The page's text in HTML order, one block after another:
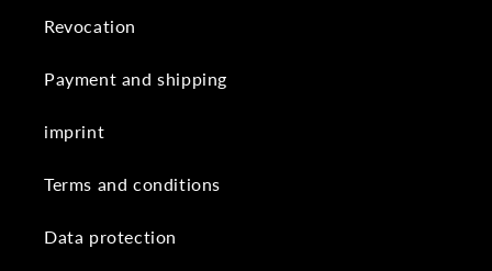
Revocation
Payment and shipping
imprint
Terms and conditions
Data protection